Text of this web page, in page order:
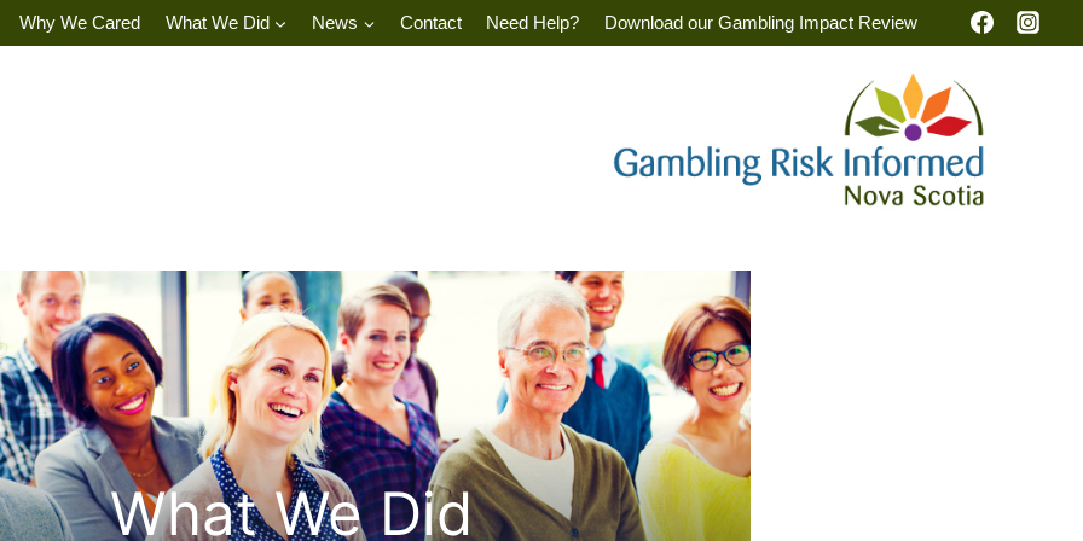
Why We Cared What We Did News Contact Need Help? Download our Gambling Impact Review
What We Did